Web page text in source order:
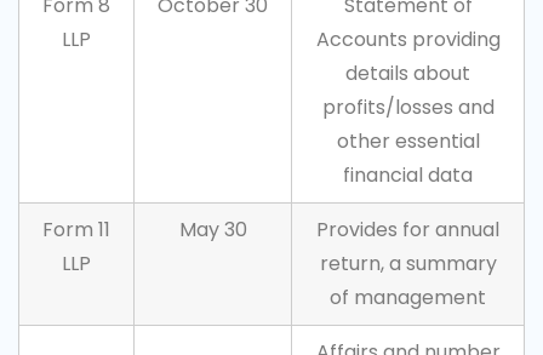
Form 8
LLP
October 30
Statement of
Accounts providing
details about
profits/losses and
other essential
financial data
Form 11
LLP
May 30
Provides for annual
return, a summary
of management